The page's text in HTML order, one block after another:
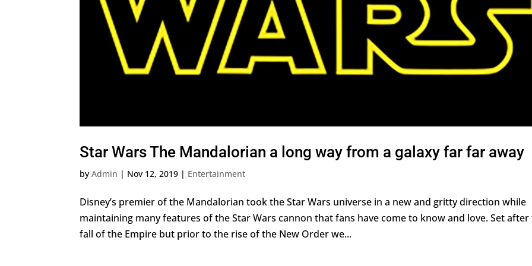
Star Wars The Mandalorian a long way from a galaxy far far away
byAdmin | Nov 12, 2019 | Entertainment
Disney’s premier of the Mandalorian took the Star Wars universe in a new and gritty direction while
maintaining many features of the Star Wars cannon that fans have come to know and love. Set after
fall of the Empire but prior to the rise of the New Order we...